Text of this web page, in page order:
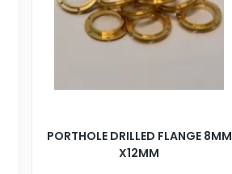
PORTHOLE DRILLED FLANGE 8MM
X12MM